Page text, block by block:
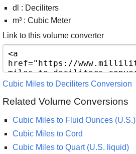
dl : Deciliters
m³ : Cubic Meter
Link to this volume converter
Cubic Miles to Deciliters Conversion
Related Volume Conversions
Cubic Miles to Fluid Ounces (U.S.)
Cubic Miles to Cord
Cubic Miles to Quart (U.S. liquid)